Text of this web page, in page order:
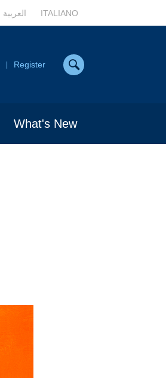
العربية ITALIANO
Register
What's New